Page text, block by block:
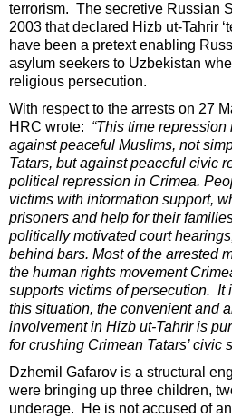
terrorism. The secretive Russian
2003 that declared Hizb ut-Tahrir
have been a pretext enabling
asylum seekers to Uzbekistan
religious persecution.
With respect to the arrests on 27
HRC wrote: “This time
against peaceful Muslims, not
Tatars, but against peaceful civic
political repression in Crimea.
victims with information support,
prisoners and help for their
politically motivated court
behind bars. Most of the arrested
the human rights movement
supports victims of persecution. It
this situation, the convenient and
involvement in Hizb ut-Tahrir is
for crushing Crimean Tatars’ civic
Dzhemil Gafarov is a structural
were bringing up three children,
underage. He is not accused of